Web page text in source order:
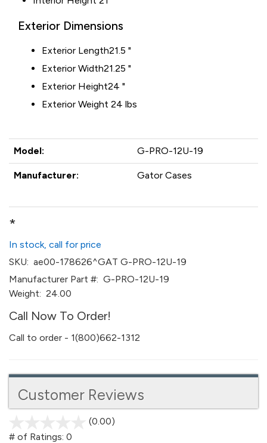
Exterior Dimensions
Exterior Length21.5 "
Exterior Width21.25 "
Exterior Height24 "
Exterior Weight 24 lbs
Model: G-PRO-12U-19
Manufacturer: Gator Cases
*
In stock, call for price
SKU: ae00-178626^GAT G-PRO-12U-19
Manufacturer Part #: G-PRO-12U-19
Weight: 24.00
Call Now To Order!
Call to order - 1(800)662-1312
Customer Reviews
(0.00)
# of Ratings: 0